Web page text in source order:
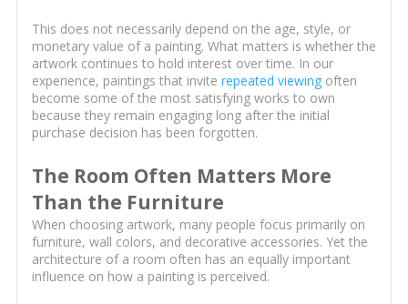
This does not necessarily depend on the age, style, or
monetary value of a painting. What matters is whether the
artwork continues to hold interest over time. In our
experience, paintings that invite repeated viewingoften
become some of the most satisfying works to own
because they remain engaging long after the initial
purchase decision has been forgotten.
The Room Often Matters More
Than the Furniture
When choosing artwork, many people focus primarily on
furniture, wall colors, and decorative accessories. Yet the
architecture of a room often has an equally important
influence on how a painting is perceived.